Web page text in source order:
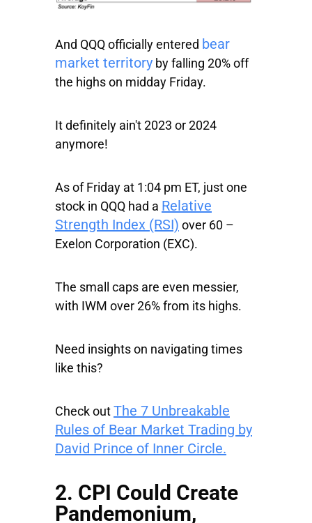
And QQQ officially entered bear
market territory by falling 20% off
the highs on midday Friday.
It definitely ain't 2023 or 2024
anymore!
As of Friday at 1:04 pm ET, just one
stock in QQQ had a Relative
Strength Index (RSI) over 60 –
Exelon Corporation (EXC).
The small caps are even messier,
with IWM over 26% from its highs.
Need insights on navigating times
like this?
Check outThe 7 Unbreakable
Rules of Bear Market Trading by
David Prince of Inner Circle.
2. CPI Could Create
Pandemonium,